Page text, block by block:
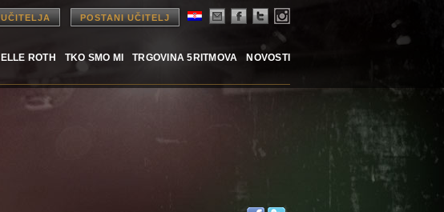
POSTANI UČITELJ
ROTH TKO SMO MI TRGOVINA 5RITMOVA NOVOSTI